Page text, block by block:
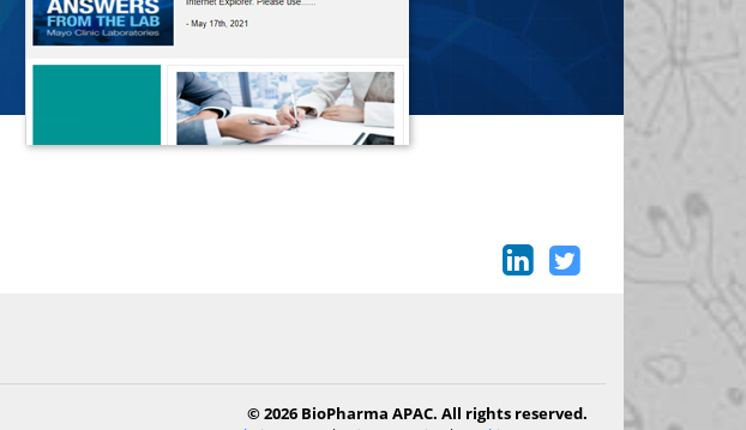
© 2026 BioPharma APAC. All rights reserved.